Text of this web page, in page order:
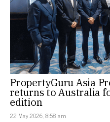
PropertyGuru Asia
returns to Australia
edition
22 May 2026, 8:58 am